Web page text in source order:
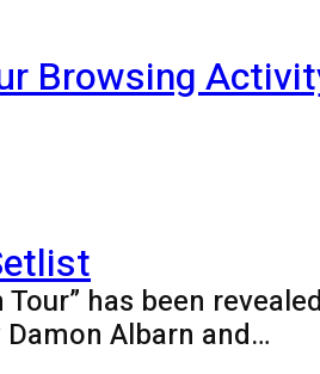
Browsing
has been
Albarn and…